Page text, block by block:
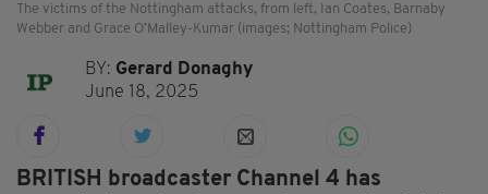
The victims of the Nottingham attacks, from left, Ian Coates, Barnaby
Webber and Grace O’Malley-Kumar (images; Nottingham Police)
BY: Gerard Donaghy
June 18, 2025
BRITISH broadcaster Channel 4 has